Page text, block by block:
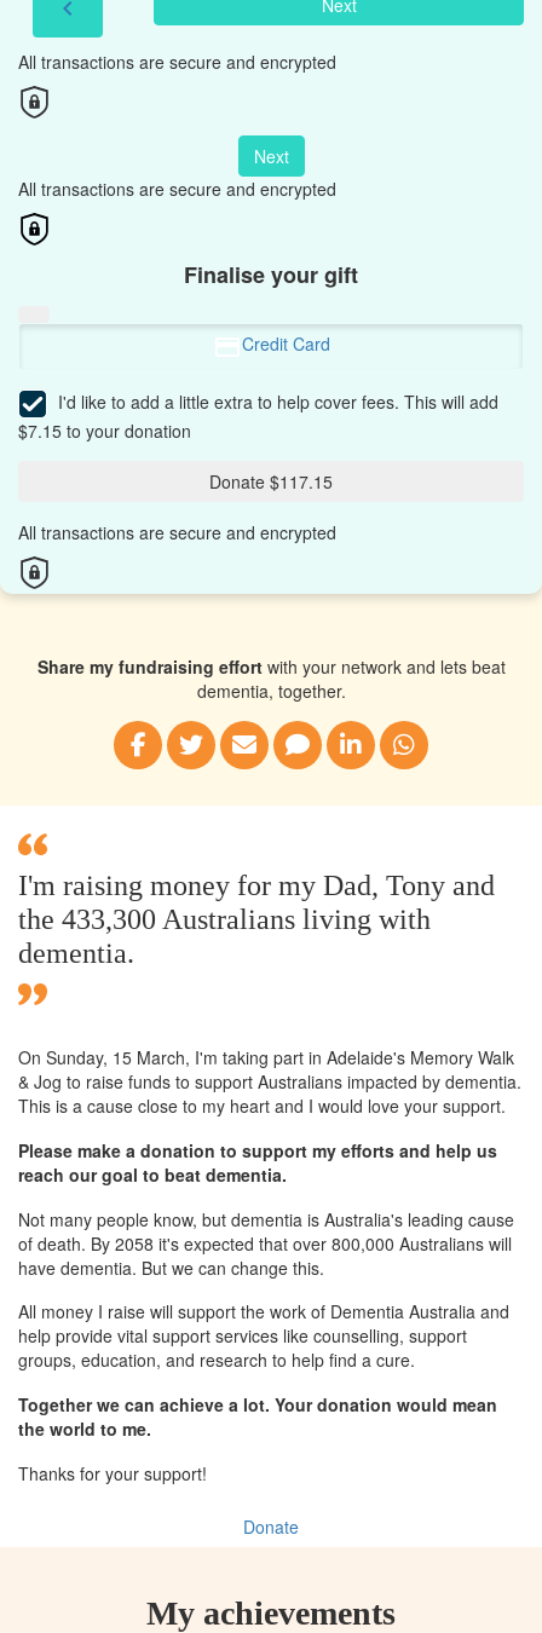
chevron_left Next
All transactions are secure and encrypted
Next
All transactions are secure and encrypted
Finalise your gift
Credit Card
I'd like to add a little extra to help cover fees. This will add
$7.15 to your donation
Donate $117.15
All transactions are secure and encrypted
Share my fundraising effortwith your network and lets beat
dementia, together.
I'm raising money for my Dad, Tony and
the 433,300 Australians living with
dementia.
On Sunday, 15 March, I'm taking part in Adelaide's Memory Walk
& Jog to raise funds to support Australians impacted by dementia.
This is a cause close to my heart and I would love your support.
Please make a donation to support my efforts and help us
reach our goal to beat dementia.
Not many people know, but dementia is Australia's leading cause
of death. By 2058 it's expected that over 800,000 Australians will
have dementia. But we can change this.
All money I raise will support the work of Dementia Australia and
help provide vital support services like counselling, support
groups, education, and research to help find a cure.
Together we can achieve a lot. Your donation would mean
the world to me.
Thanks for your support!
Donate
My achievements